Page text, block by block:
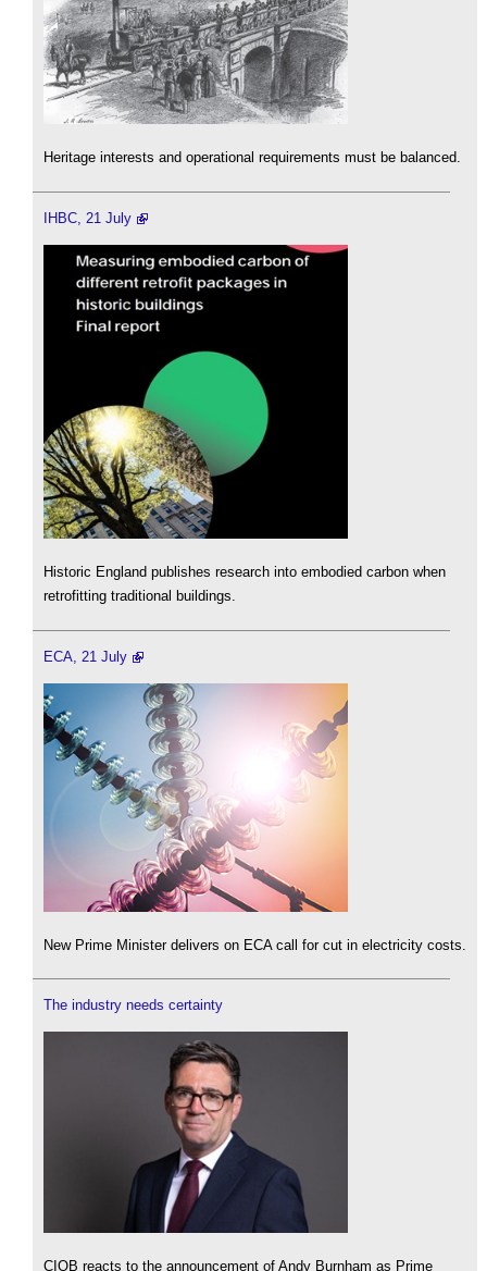
Heritage interests and operational requirements must be balanced.
IHBC, 21 July
Historic England publishes research into embodied carbon when
retrofitting traditional buildings.
ECA, 21 July
New Prime Minister delivers on ECA call for cut in electricity costs.
The industry needs certainty
CIOB reacts to the announcement of Andy Burnham as Prime